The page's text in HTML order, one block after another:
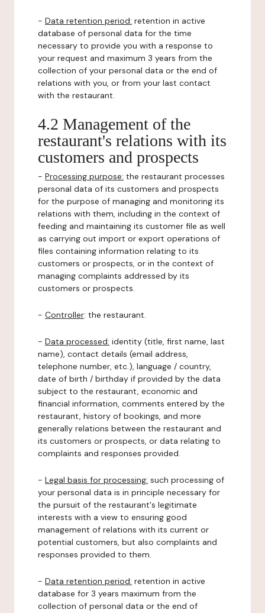
- Data retention period: retention in active
database of personal data for the time
necessary to provide you with a response to
your request and maximum 3 years from the
collection of your personal data or the end of
relations with you, or from your last contact
with the restaurant.
4.2 Management of the
restaurant's relations with its
customers and prospects
- Processing purpose: the restaurant processes
personal data of its customers and prospects
for the purpose of managing and monitoring its
relations with them, including in the context of
feeding and maintaining its customer file as well
as carrying out import or export operations of
files containing information relating to its
customers or prospects, or in the context of
managing complaints addressed by its
customers or prospects.
- Controller: the restaurant.
- Data processed: identity (title, first name, last
name), contact details (email address,
telephone number, etc.), language / country,
date of birth / birthday if provided by the data
subject to the restaurant, economic and
financial information, comments entered by the
restaurant, history of bookings, and more
generally relations between the restaurant and
its customers or prospects, or data relating to
complaints and responses provided.
- Legal basis for processing: such processing of
your personal data is in principle necessary for
the pursuit of the restaurant's legitimate
interests with a view to ensuring good
management of relations with its current or
potential customers, but also complaints and
responses provided to them.
- Data retention period: retention in active
database for 3 years maximum from the
collection of personal data or the end of